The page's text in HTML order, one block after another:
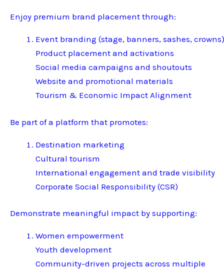
Enjoy premium brand placement through:
Event branding (stage, banners, sashes, crowns)
Product placement and activations
Social media campaigns and shoutouts
Website and promotional materials
Tourism & Economic Impact Alignment
Be part of a platform that promotes:
Destination marketing
Cultural tourism
International engagement and trade visibility
Corporate Social Responsibility (CSR)
Demonstrate meaningful impact by supporting:
Women empowerment
Youth development
Community-driven projects across multiple